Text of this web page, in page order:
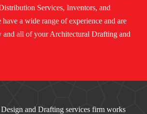
Services, Inventors, and
a wide range of experience and are
and all of your Architectural Drafting and
and Drafting services firm works